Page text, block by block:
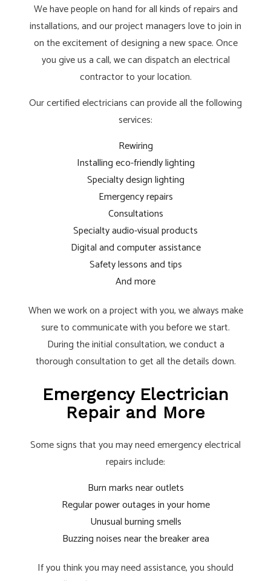
We have people on hand for all kinds of repairs and
installations, and our project managers love to join in
on the excitement of designing a new space. Once
you give us a call, we can dispatch an electrical
contractor to your location.
Our certified electricians can provide all the following
services:
Rewiring
Installing eco-friendly lighting
Specialty design lighting
Emergency repairs
Consultations
Specialty audio-visual products
Digital and computer assistance
Safety lessons and tips
And more
When we work on a project with you, we always make
sure to communicate with you before we start.
During the initial consultation, we conduct a
thorough consultation to get all the details down.
Emergency Electrician
Repair and More
Some signs that you may need emergency electrical
repairs include:
Burn marks near outlets
Regular power outages in your home
Unusual burning smells
Buzzing noises near the breaker area
If you think you may need assistance, you should